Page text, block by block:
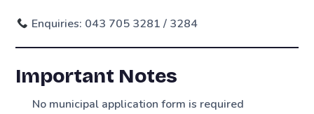
Enquiries: 043 705 3281 / 3284
Important Notes
No municipal application form is required